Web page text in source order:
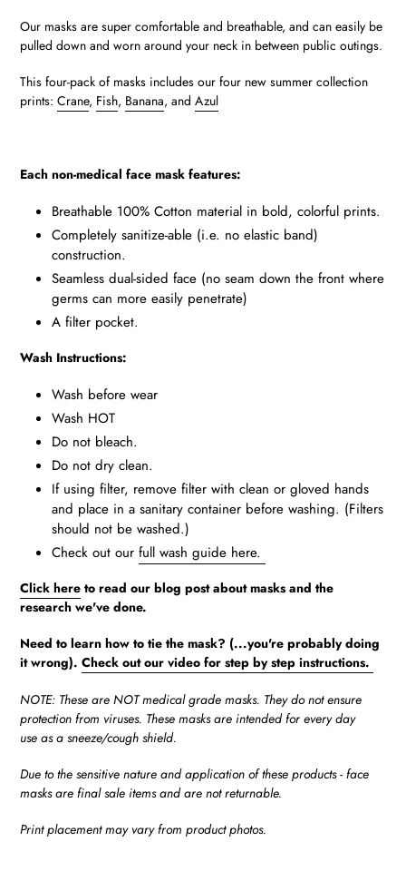
Our masks are super comfortable and breathable, and can easily be
pulled down and worn around your neck in between public outings.
This four-pack of masks includes our four new summer collection
prints: Crane, Fish, Banana, and Azul
Each non-medical face mask features:
Breathable 100% Cotton material in bold, colorful prints.
Completely sanitize-able (i.e. no elastic band)
construction.
Seamless dual-sided face (no seam down the front where
germs can more easily penetrate)
A filter pocket.
Wash Instructions:
Wash before wear
Wash HOT
Do not bleach.
Do not dry clean.
If using filter, remove filter with clean or gloved hands
and place in a sanitary container before washing. (Filters
should not be washed.)
Check out our full wash guide here.
Click here to read our blog post about masks and the
research we've done.
Need to learn how to tie the mask? (...you're probably doing
it wrong). Check out our video for step by step instructions.
NOTE: These are NOT medical grade masks. They do not ensure
protection from viruses. These masks are intended for every day
use as a sneeze/cough shield.
Due to the sensitive nature and application of these products - face
masks are final sale items and are not returnable.
Print placement may vary from product photos.